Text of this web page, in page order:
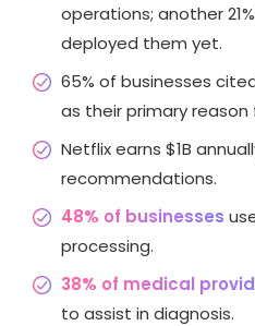
operations; another
deployed them yet.
65% of businesses
as their primary reason
Netflix earns $1B
recommendations.
48% of businesses
processing.
38% of medical
to assist in diagnosis.